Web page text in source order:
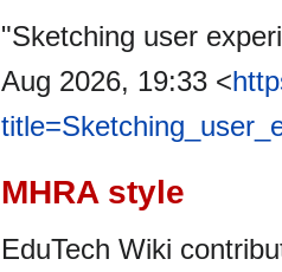
"Sketching user
Aug 2026, 19:33 <
MHRA style
EduTech Wiki